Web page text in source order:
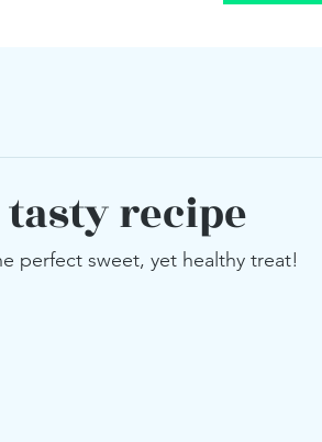
recipe
perfect sweet, yet healthy treat!